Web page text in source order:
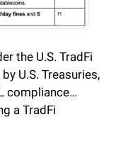
the U.S. TradFi
U.S. Treasuries,
compliance…
a TradFi